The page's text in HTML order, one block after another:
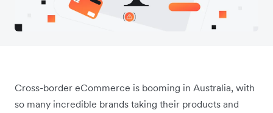
Cross-border eCommerce is booming in Australia, with
so many incredible brands taking their products and